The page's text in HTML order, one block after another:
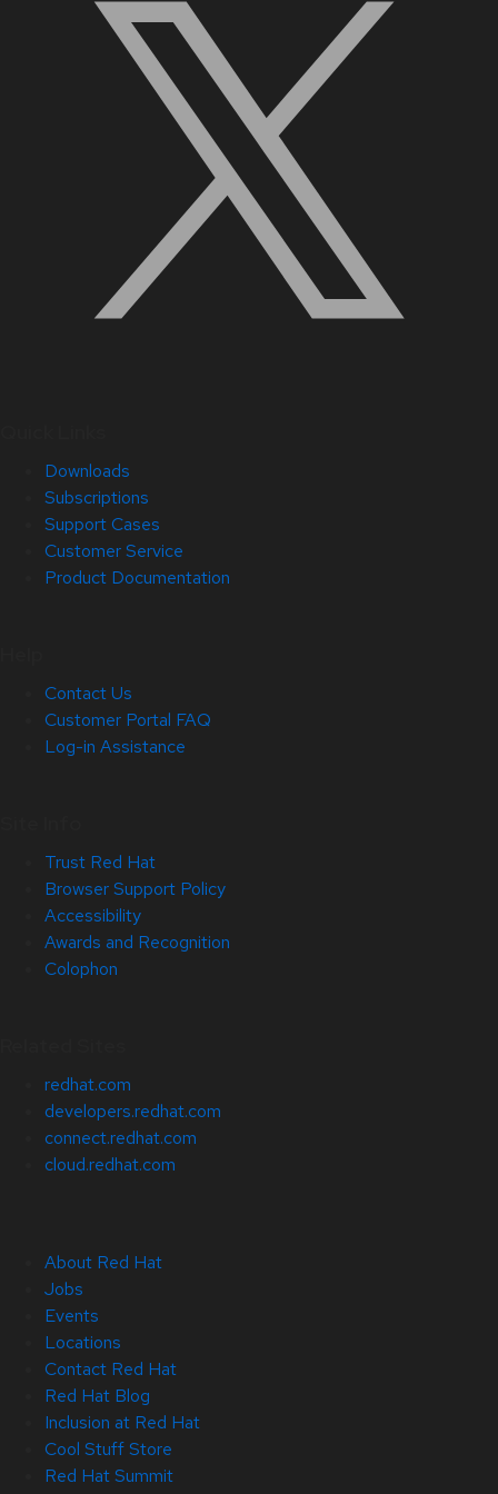
Downloads
Subscriptions
Support Cases
Customer Service
Product Documentation
Contact Us
Customer Portal FAQ
Log-in Assistance
Trust Red Hat
Browser Support Policy
Accessibility
Awards and Recognition
Colophon
redhat.com
developers.redhat.com
connect.redhat.com
cloud.redhat.com
About Red Hat
Jobs
Events
Locations
Contact Red Hat
Red Hat Blog
Inclusion at Red Hat
Cool Stuff Store
Red Hat Summit